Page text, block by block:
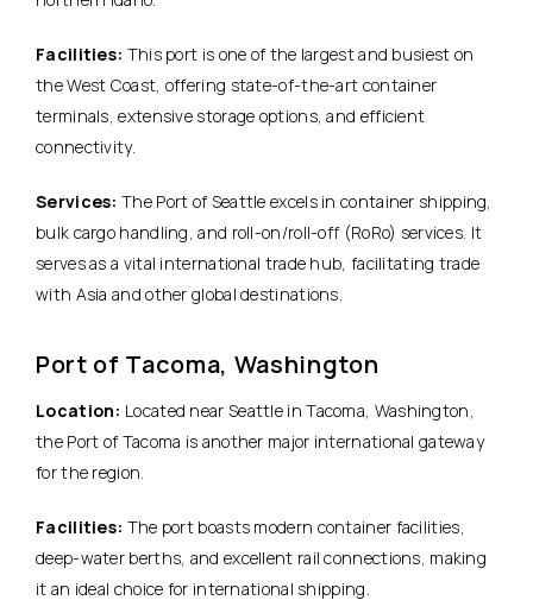
Facilities: This port is one of the largest and busiest on
the West Coast, offering state-of-the-art container
terminals, extensive storage options, and efficient
connectivity.
Services: The Port of Seattle excels in container shipping,
bulk cargo handling, and roll-on/roll-off (RoRo) services. It
serves as a vital international trade hub, facilitating trade
with Asia and other global destinations.
Port of Tacoma, Washington
Location: Located near Seattle in Tacoma, Washington,
the Port of Tacoma is another major international gateway
for the region.
Facilities: The port boasts modern container facilities,
deep-water berths, and excellent rail connections, making
it an ideal choice for international shipping.